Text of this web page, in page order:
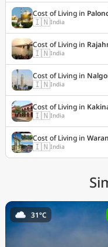
Cost of Living in
🇮🇳India
Cost of Living in
🇮🇳India
Cost of Living in
🇮🇳India
Cost of Living in
🇮🇳India
Cost of Living in
🇮🇳India
31°C